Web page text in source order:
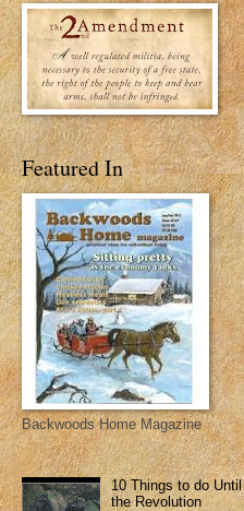
Featured In
Backwoods Home Magazine
10 Things to do Until
the Revolution